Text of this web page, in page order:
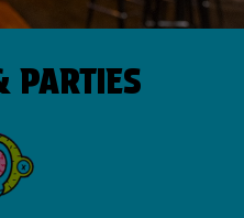
PARTIES